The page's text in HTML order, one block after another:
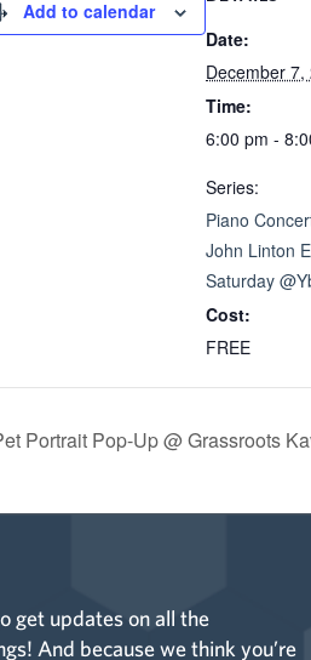
Add to calendar
Date:
December 7,
Time:
6:00 pm -
Series:
Piano
John Linton
Saturday
Cost:
FREE
Portrait Pop-Up @ Grassroots
get updates on all the
And because we think you’re